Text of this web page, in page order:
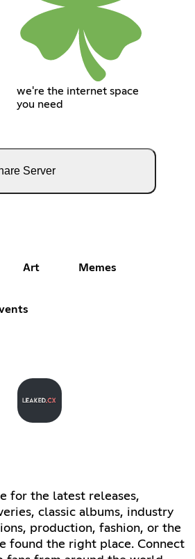
we're the internet space
you need
Server
Art Memes
for the latest releases,
classic albums, industry
production, fashion, or the
found the right place. Connect